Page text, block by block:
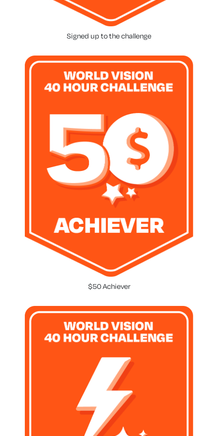
Signed up to the challenge
$50 Achiever